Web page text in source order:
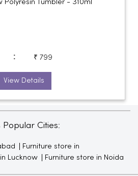
Polyresin Tumbler - 310ml
: ₹ 799
View Details
Cities:
Furniture store in
Lucknow Furniture store in Noida